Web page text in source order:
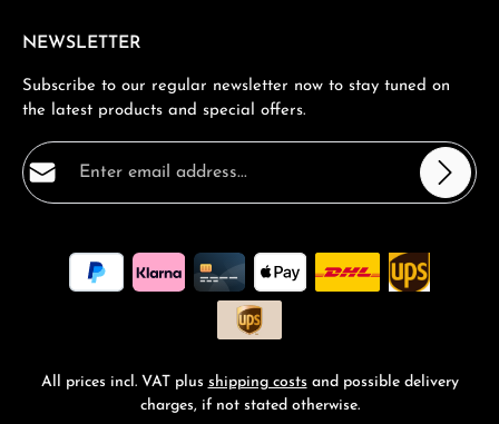
NEWSLETTER
Subscribe to our regular newsletter now to stay tuned on
the latest products and special offers.
Email address*
By selecting continue you confirm that you have read
ourdata protection informationand accepted our
general terms and conditions
All prices incl. VAT plus shipping costs and possible delivery
charges, if not stated otherwise.